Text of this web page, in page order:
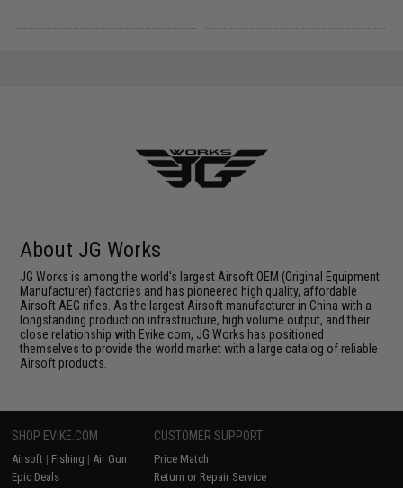
About JG Works
JG Works is among the world's largest Airsoft OEM (Original Equipment
Manufacturer) factories and has pioneered high quality, affordable
Airsoft AEG rifles. As the largest Airsoft manufacturer in China with a
longstanding production infrastructure, high volume output, and their
close relationship with Evike.com, JG Works has positioned
themselves to provide the world market with a large catalog of reliable
Airsoft products.
SHOP EVIKE.COM
Airsoft | Fishing | Air Gun
Epic Deals
CUSTOMER SUPPORT
Price Match
Return or Repair Service